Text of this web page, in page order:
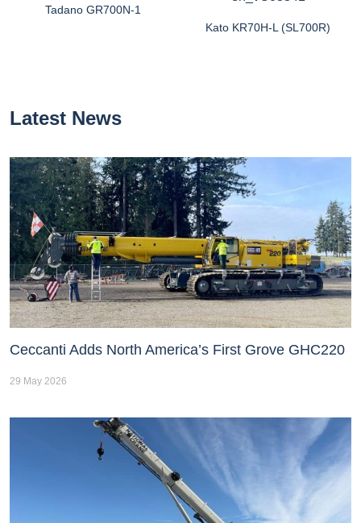
Tadano GR700N-1
Kato KR70H-L (SL700R)
Latest News
Ceccanti Adds North America’s First Grove GHC220
29 May 2026